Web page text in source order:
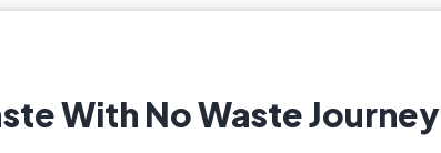
With No Waste Journey